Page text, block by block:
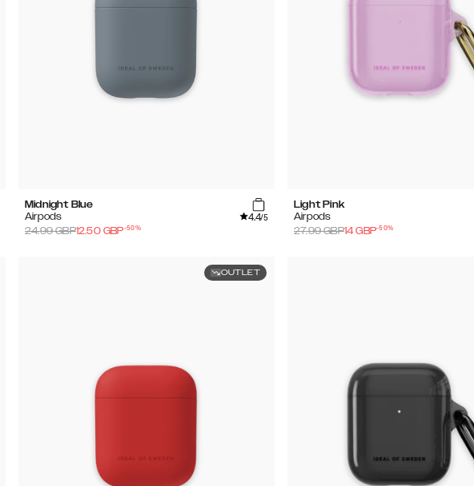
Midnight Blue
Airpods
4.4/5
24.99GBP12.50 GBP-50%
Light Pink
Airpods
27.99GBP14 GBP-50%
OUTLET